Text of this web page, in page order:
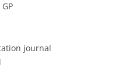
journal